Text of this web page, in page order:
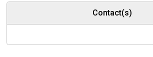
Contact(s)